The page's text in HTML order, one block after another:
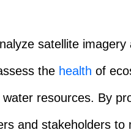
satellite
the health of
resources. By
and stakeholders to